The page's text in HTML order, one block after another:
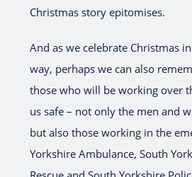
Christmas story epitomises.
And as we celebrate Christmas
way, perhaps we can also
those who will be working over
us safe – not only the men and
but also those working in the
Yorkshire Ambulance, South